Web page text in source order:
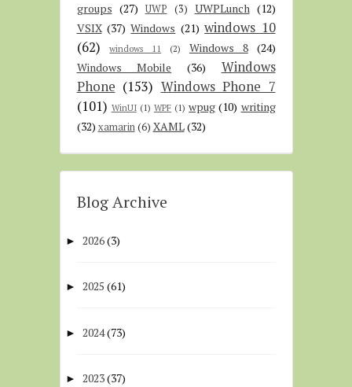
groups (27) UWP (3) UWPLunch (12)
VSIX (37) Windows (21) windows 10
(62)
windows 11 (2) Windows 8 (24)
Windows Mobile
(36)
Windows
Phone (153) Windows Phone 7
(101) WinUI (1) WPF (1) wpug (10) writing
(32) xamarin (6) XAML(32)
Blog Archive
► 2026(3)
► 2025 (61)
► 2024(73)
► 2023(37)